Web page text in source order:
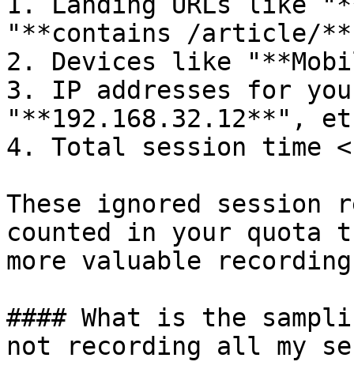
"**contains /article/
2. Devices like
3. IP addresses for
"**192.168.32.12**",
4. Total session time
These ignored
counted in your quota
more valuable
#### What is the
not recording all my